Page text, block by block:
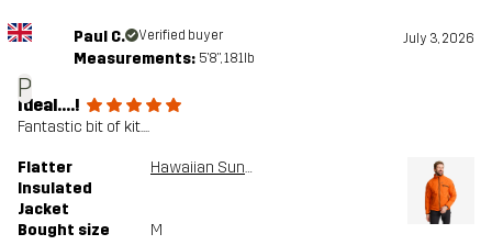
P
Paul C. Verified buyer July 3, 2026
Measurements: 5'8", 181lb
Ideal....!
Fantastic bit of kit....
Flatter
Insulated
Jacket
Hawaiian Sunset
Bought size M